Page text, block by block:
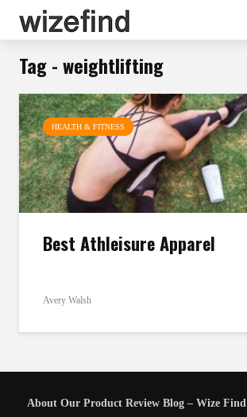
Tag - weightlifting
HEALTH & FITNESS
Best Athleisure Apparel
Avery Walsh
About Our Product Review Blog – Wize Find